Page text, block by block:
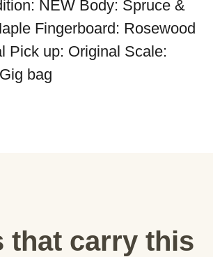
NEW Body: Spruce &
Fingerboard: Rosewood
Pick up: Original Scale:
bag
that carry this